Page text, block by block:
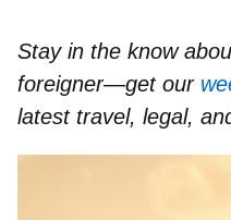
Stay in the know
foreigner—get our
latest travel, legal,